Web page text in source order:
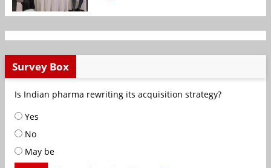
Survey Box
Is Indian pharma rewriting its acquisition strategy?
Yes
No
May be